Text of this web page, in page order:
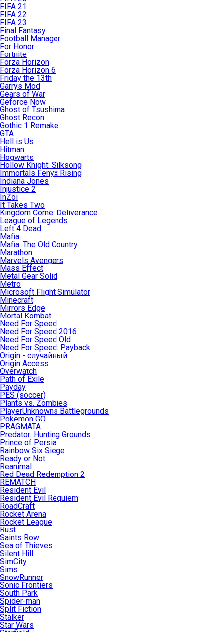
FIFA 21
FIFA 22
FIFA 23
Final Fantasy
Football Manager
For Honor
Fortnite
Forza Horizon
Forza Horizon 6
Friday the 13th
Garrys Mod
Gears of War
Geforce Now
Ghost of Tsushima
Ghost Recon
Gothic 1 Remake
GTA
Hell is Us
Hitman
Hogwarts
Hollow Knight: Silksong
Immortals Fenyx Rising
Indiana Jones
Injustice 2
InZoi
It Takes Two
Kingdom Come: Deliverance
League of Legends
Left 4 Dead
Mafia
Mafia: The Old Country
Marathon
Marvels Avengers
Mass Effect
Metal Gear Solid
Metro
Microsoft Flight Simulator
Minecraft
Mirrors Edge
Mortal Kombat
Need For Speed
Need For Speed 2016
Need For Speed Old
Need For Speed: Payback
Origin - случайный
Origin Access
Overwatch
Path of Exile
Payday
PES (soccer)
Plants vs. Zombies
PlayerUnknowns Battlegrounds
Pokemon GO
PRAGMATA
Predator: Hunting Grounds
Prince of Persia
Rainbow Six Siege
Ready or Not
Reanimal
Red Dead Redemption 2
REMATCH
Resident Evil
Resident Evil Requiem
RoadCraft
Rocket Arena
Rocket League
Rust
Saints Row
Sea of Thieves
Silent Hill
SimCity
Sims
SnowRunner
Sonic Frontiers
South Park
Spider-man
Split Fiction
Stalker
Star Wars